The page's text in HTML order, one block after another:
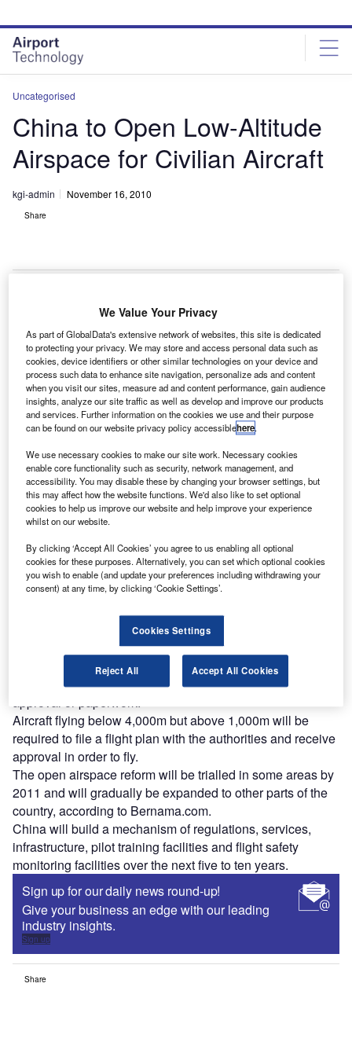
site
menu
page
content
Uncategorised
China to Open Low-Altitude
Airspace for Civilian Aircraft
kgi-admin November 16, 2010
Share
C
hina is considering opening its airspace below
4,000m to civilian aircraft in an effort to promote the
country’s general aviation sector.
The low-altitude airspace will be divided into three
sections: areas under control, areas under surveillance
and areas where aircraft can fly freely after reporting their
flight plan in advance.
Discover B2B Marketing That Performs
Combine business intelligence and editorial excellence to
reach engaged professionals across 36 leading media
platforms.
Find out more
Under a new policy paper, any aircraft flying at 1,000m or
lower will be able to take off and fly without any prior
approval or paperwork.
Aircraft flying below 4,000m but above 1,000m will be
required to file a flight plan with the authorities and receive
approval in order to fly.
The open airspace reform will be trialled in some areas by
2011 and will gradually be expanded to other parts of the
country, according to Bernama.com.
China will build a mechanism of regulations, services,
infrastructure, pilot training facilities and flight safety
monitoring facilities over the next five to ten years.
Sign up for our daily news round-up!
Give your business an edge with our leading
industry insights.
Sign up
Share
We Value Your Privacy
As part of GlobalData's extensive network of websites, this site is dedicated
to protecting your privacy. We may store and access personal data such as
cookies, device identifiers or other similar technologies on your device and
process such data to enhance site navigation, personalize ads and content
when you visit our sites, measure ad and content performance, gain audience
insights, analyze our site traffic as well as develop and improve our products
and services. Further information on the cookies we use and their purpose
can be found on our website privacy policy accessiblehere.
We use necessary cookies to make our site work. Necessary cookies
enable core functionality such as security, network management, and
accessibility. You may disable these by changing your browser settings, but
this may affect how the website functions. We'd also like to set optional
cookies to help us improve our website and help improve your experience
whilst on our website.
By clicking ‘Accept All Cookies’ you agree to us enabling all optional
cookies for these purposes. Alternatively, you can set which optional cookies
you wish to enable (and update your preferences including withdrawing your
consent) at any time, by clicking ‘Cookie Settings’.
Cookies Settings
Reject All Accept All Cookies